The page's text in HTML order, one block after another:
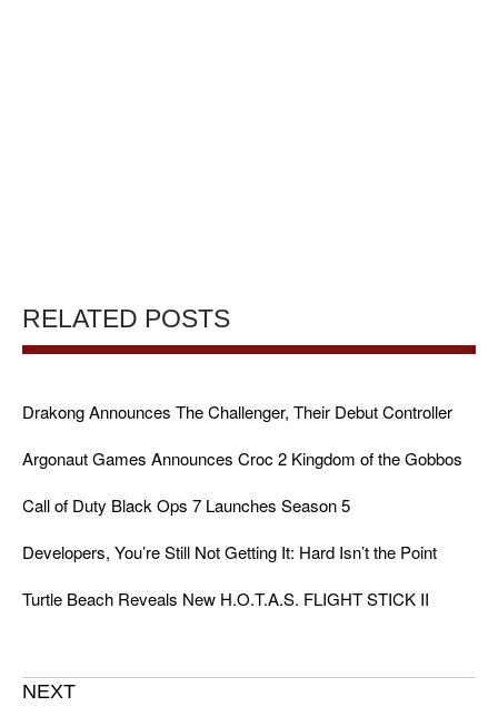
RELATED POSTS
Drakong Announces The Challenger, Their Debut Controller
Argonaut Games Announces Croc 2 Kingdom of the Gobbos
Call of Duty Black Ops 7 Launches Season 5
Developers, You’re Still Not Getting It: Hard Isn’t the Point
Turtle Beach Reveals New H.O.T.A.S. FLIGHT STICK II
NEXT